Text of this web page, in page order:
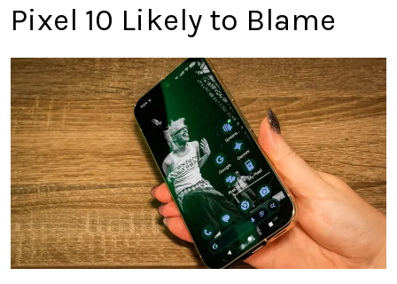
Pixel 10 Likely to Blame